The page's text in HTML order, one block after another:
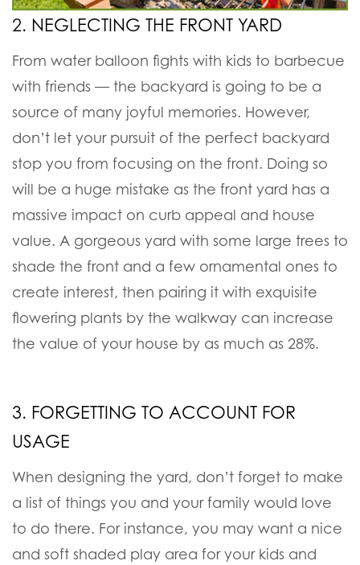
2. NEGLECTING THE FRONT YARD
From water balloon fights with kids to barbecue
with friends — the backyard is going to be a
source of many joyful memories. However,
don’t let your pursuit of the perfect backyard
stop you from focusing on the front. Doing so
will be a huge mistake as the front yard has a
massive impact on curb appeal and house
value. A gorgeous yard with some large trees to
shade the front and a few ornamental ones to
create interest, then pairing it with exquisite
flowering plants by the walkway can increase
the value of your house by as much as 28%.
3. FORGETTING TO ACCOUNT FOR
USAGE
When designing the yard, don’t forget to make
a list of things you and your family would love
to do there. For instance, you may want a nice
and soft shaded play area for your kids and